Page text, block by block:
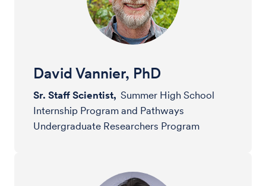
David Vannier, PhD
Sr. Staff Scientist, Summer High School
Internship Program and Pathways
Undergraduate Researchers Program